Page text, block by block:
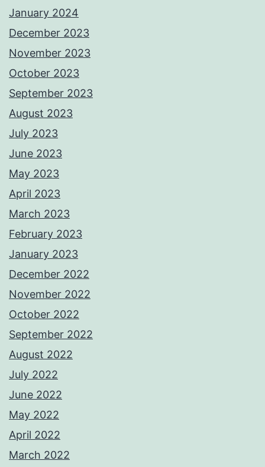
January 2024
December 2023
November 2023
October 2023
September 2023
August 2023
July 2023
June 2023
May 2023
April 2023
March 2023
February 2023
January 2023
December 2022
November 2022
October 2022
September 2022
August 2022
July 2022
June 2022
May 2022
April 2022
March 2022